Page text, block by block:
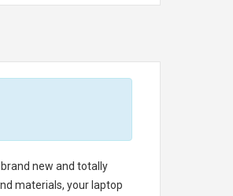
new and totally
materials, your laptop